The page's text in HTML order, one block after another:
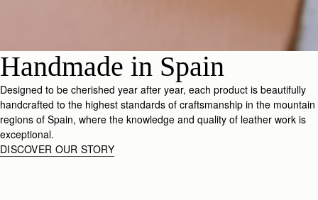
Handmade in Spain
Designed to be cherished year after year, each product is beautifully
handcrafted to the highest standards of craftsmanship in the mountain
regions of Spain, where the knowledge and quality of leather work is
exceptional.
DISCOVER OUR STORY